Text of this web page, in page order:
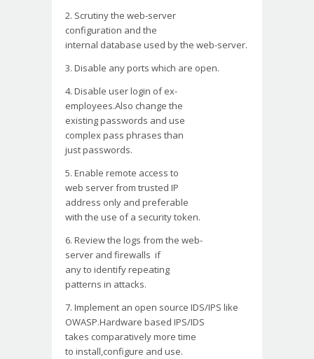
2. Scrutiny the web-server
configuration and the
internal database used by the web-server.
3. Disable any ports which are open.
4. Disable user login of ex-
employees.Also change the
existing passwords and use
complex pass phrases than
just passwords.
5. Enable remote access to
web server from trusted IP
address only and preferable
with the use of a securitytoken.
6. Review the logs from the web-
server and firewalls if
any to identify repeating
patterns in attacks.
7. Implement an open source IDS/IPS like
OWASP.Hardware based IPS/IDS
takes comparatively more time
to install,configure and use.